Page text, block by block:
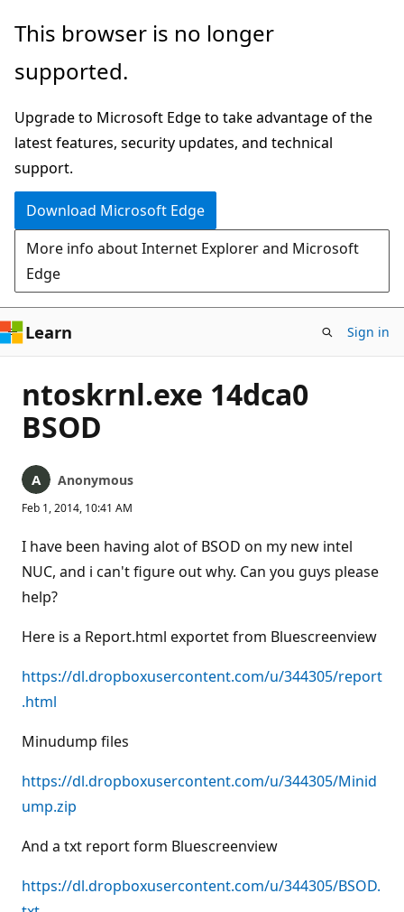
Skip
main
This browser is no longer
supported.
Upgrade to Microsoft Edge to take advantage of the
latest features, security updates, and technical
support.
Download Microsoft Edge
More info about Internet Explorer and Microsoft
Edge
Learn Sign in
ntoskrnl.exe 14dca0
BSOD
Anonymous
Feb 1, 2014, 10:41 AM
I have been having alot of BSOD on my new intel
NUC, and i can't figure out why. Can you guys please
help?
Here is a Report.html exportet from Bluescreenview
https://dl.dropboxusercontent.com/u/344305/report
.html
Minudump files
https://dl.dropboxusercontent.com/u/344305/Minid
ump.zip
And a txt report form Bluescreenview
https://dl.dropboxusercontent.com/u/344305/BSOD.